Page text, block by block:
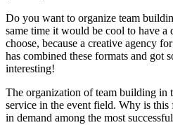
Do you want to organize team
same time it would be cool to have a
choose, because a creative agency
has combined these formats and got
interesting!
The organization of team building in
service in the event field. Why is
in demand among the most